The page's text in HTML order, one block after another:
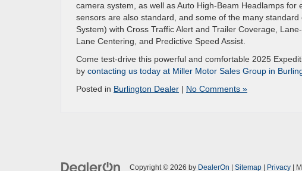
camera system, as well as Auto High-Beam Headlamps
sensors are also standard, and some of the many
System) with Cross Traffic Alert and Trailer Coverage,
Lane Centering, and Predictive Speed Assist.
Come test-drive this powerful and comfortable 2025
by contacting us today at Miller Motor Sales Group in
Posted in Burlington Dealer | No Comments »
Copyright © 2026 by DealerOn Sitemap Privacy |